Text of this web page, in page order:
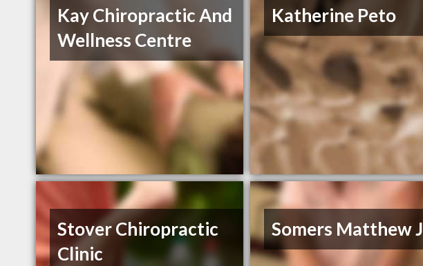
Kay Chiropractic And
Wellness Centre
Katherine Peto
Stover Chiropractic
Clinic
Somers Matthew J